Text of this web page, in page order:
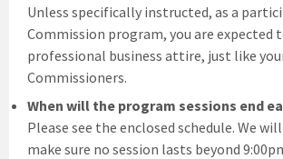
Unless specifically instructed, as a
Commission program, you are expected
professional business attire, just like
Commissioners.
When will the program sessions end
Please see the enclosed schedule. We
make sure no session lasts beyond